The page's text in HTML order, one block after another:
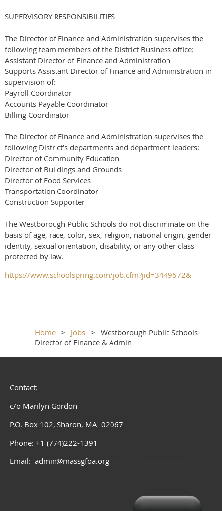
SUPERVISORY RESPONSIBILITIES
The Director of Finance and Administration supervises the
following team members of the District Business office:
Assistant Director of Finance and Administration
Supports Assistant Director of Finance and Administration in
supervision of:
Payroll Coordinator
Accounts Payable Coordinator
Billing Coordinator
The Director of Finance and Administration supervises the
following District’s departments and department leaders:
Director of Community Education
Director of Buildings and Grounds
Director of Food Services
Transportation Coordinator
Construction Supporter
The Westborough Public Schools do not discriminate on the
basis of age, race, color, sex, religion, national origin, gender
identity, sexual orientation, disability, or any other class
protected by law.
https://www.schoolspring.com/job.cfm?jid=3449572&
Home Jobs
Westborough Public Schools-
Director of Finance & Admin
Contact:
c/o Marilyn Gordon
P.O. Box 102, Sharon, MA 02067
Phone: +1 (774)222-1391
Email: admin@massgfoa.org